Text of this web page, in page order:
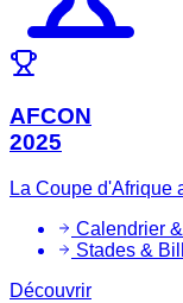
AFCON
2025
La Coupe d'Afrique
Calendrier
Stades &
Découvrir